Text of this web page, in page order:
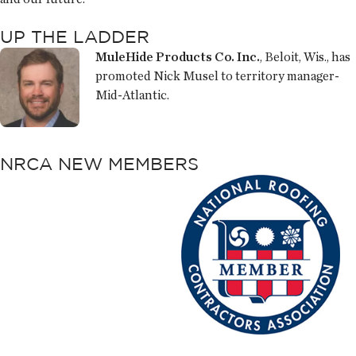
UP THE LADDER
MuleHide Products Co. Inc., Beloit, Wis., has
promoted Nick Musel to territory manager-
Mid-Atlantic.
NRCA NEW MEMBERS